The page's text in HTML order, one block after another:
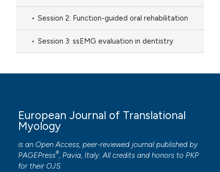
Session 2: Function-guided oral rehabilitation
Session 3: ssEMG evaluation in dentistry
European Journal of Translational
Myology
is an Open Access, peer-reviewed journal published by
PAGEPress®, Pavia, Italy. All credits and honors to PKP
for their OJS.